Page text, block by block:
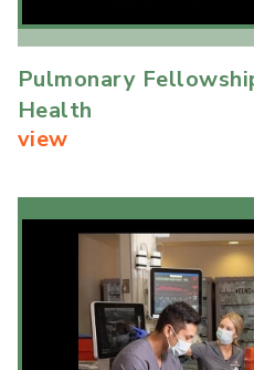
Pulmonary
Health
view